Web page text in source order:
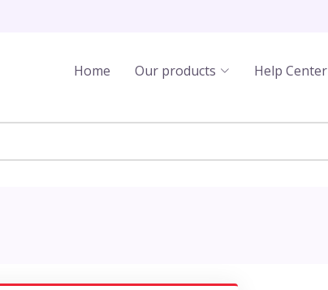
Home Our products Help Center